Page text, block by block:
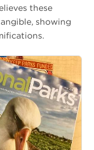
these
showing